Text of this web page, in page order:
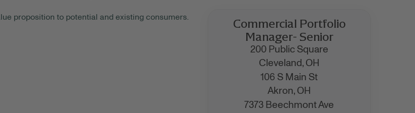
proposition to potential and existing consumers.
Commercial Portfolio
Manager- Senior
200 Public Square
Cleveland, OH
106 S Main St
Akron, OH
7373 Beechmont Ave